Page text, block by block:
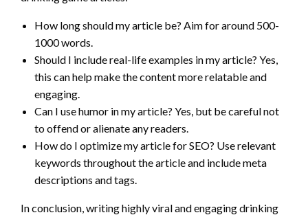
How long should my article be? Aim for around 500-
1000 words.
Should I include real-life examples in my article? Yes,
this can help make the content more relatable and
engaging.
Can I use humor in my article? Yes, but be careful not
to offend or alienate any readers.
How do I optimize my article for SEO? Use relevant
keywords throughout the article and include meta
descriptions and tags.
In conclusion, writing highly viral and engaging drinking